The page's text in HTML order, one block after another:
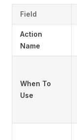
Field
Action
Name
When To
Use